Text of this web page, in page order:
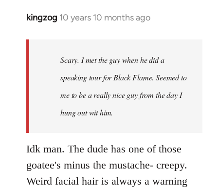
kingzog 10 years 10 months ago
In
libcom.org
Scary. I met the guy when he did a
speaking tour for Black Flame. Seemed to
me to be a really nice guy from the day I
hung out wit him.
Idk man. The dude has one of those
goatee's minus the mustache- creepy.
Weird facial hair is always a warning